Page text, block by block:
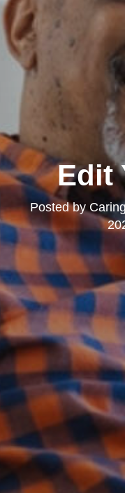
Edit
Posted by